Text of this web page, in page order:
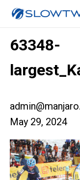
63348-
May 29, 2024